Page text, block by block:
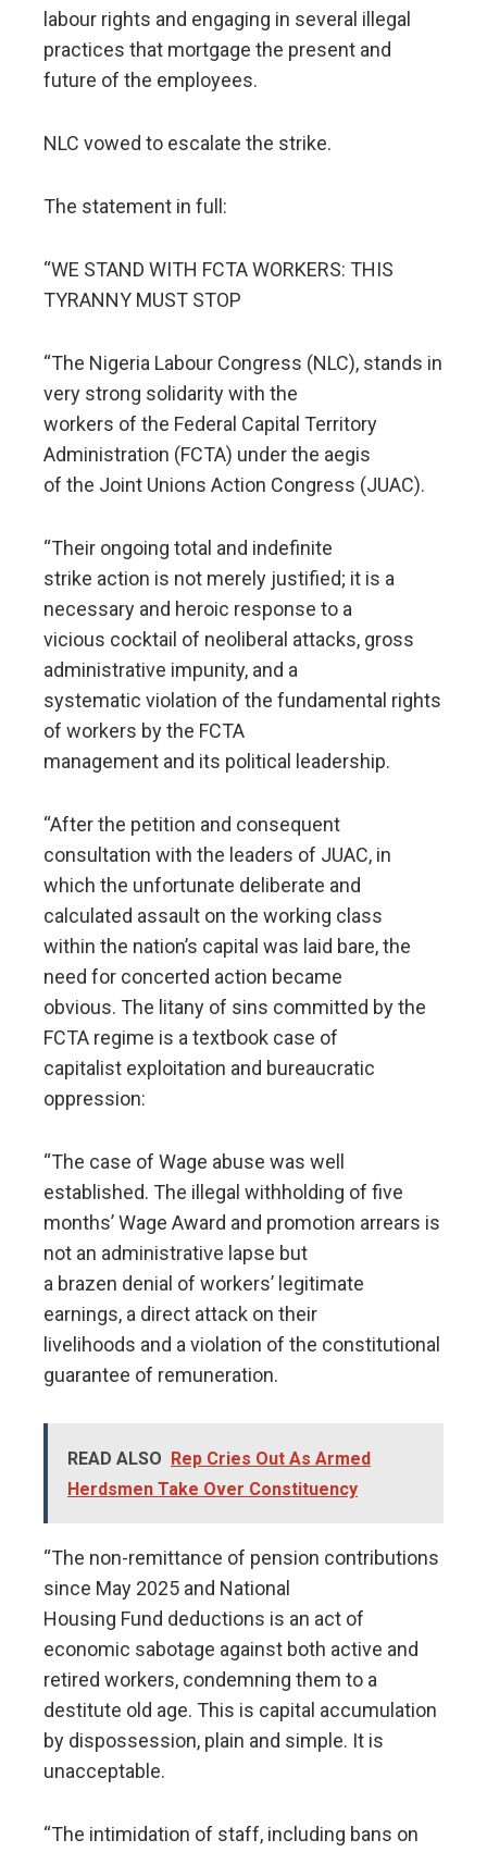
labour rights and engaging in several illegal
practices that mortgage the present and
future of the employees.
NLC vowed to escalate the strike.
The statement in full:
“WE STAND WITH FCTA WORKERS: THIS
TYRANNY MUST STOP
“The Nigeria Labour Congress (NLC), stands in
very strong solidarity with the
workers of the Federal Capital Territory
Administration (FCTA) under the aegis
of the Joint Unions Action Congress (JUAC).
“Their ongoing total and indefinite
strike action is not merely justified; it is a
necessary and heroic response to a
vicious cocktail of neoliberal attacks, gross
administrative impunity, and a
systematic violation of the fundamental rights
of workers by the FCTA
management and its political leadership.
“After the petition and consequent
consultation with the leaders of JUAC, in
which the unfortunate deliberate and
calculated assault on the working class
within the nation’s capital was laid bare, the
need for concerted action became
obvious. The litany of sins committed by the
FCTA regime is a textbook case of
capitalist exploitation and bureaucratic
oppression:
“The case of Wage abuse was well
established. The illegal withholding of five
months’ Wage Award and promotion arrears is
not an administrative lapse but
a brazen denial of workers’ legitimate
earnings, a direct attack on their
livelihoods and a violation of the constitutional
guarantee of remuneration.
READ ALSO
Rep Cries Out As Armed
Herdsmen Take Over Constituency
“The non-remittance of pension contributions
since May 2025 and National
Housing Fund deductions is an act of
economic sabotage against both active and
retired workers, condemning them to a
destitute old age. This is capital accumulation
by dispossession, plain and simple. It is
unacceptable.
“The intimidation of staff, including bans on